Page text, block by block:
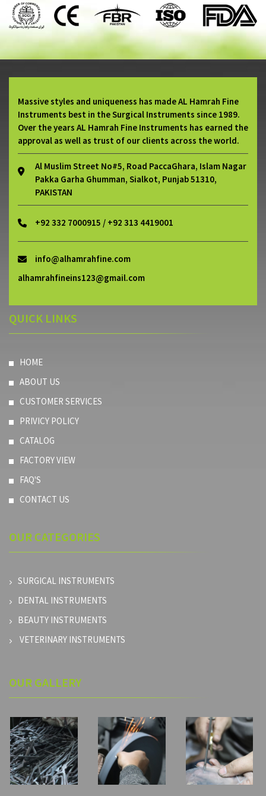
Massive styles and uniqueness has made AL Hamrah Fine
Instruments best in the Surgical Instruments since 1989.
Over the years AL Hamrah Fine Instruments has earned the
approval as well as trust of our clients across the world.
Al Muslim Street No#5, Road PaccaGhara, Islam Nagar
Pakka Garha Ghumman, Sialkot, Punjab 51310,
PAKISTAN
+92 332 7000915 / +92 313 4419001
info@alhamrahfine.com
alhamrahfineins123@gmail.com
QUICK LINKS
HOME
ABOUT US
CUSTOMER SERVICES
PRIVICY POLICY
CATALOG
FACTORY VIEW
FAQ'S
CONTACT US
OUR CATEGORIES
SURGICAL INSTRUMENTS
DENTAL INSTRUMENTS
BEAUTY INSTRUMENTS
VETERINARY INSTRUMENTS
OUR GALLERY